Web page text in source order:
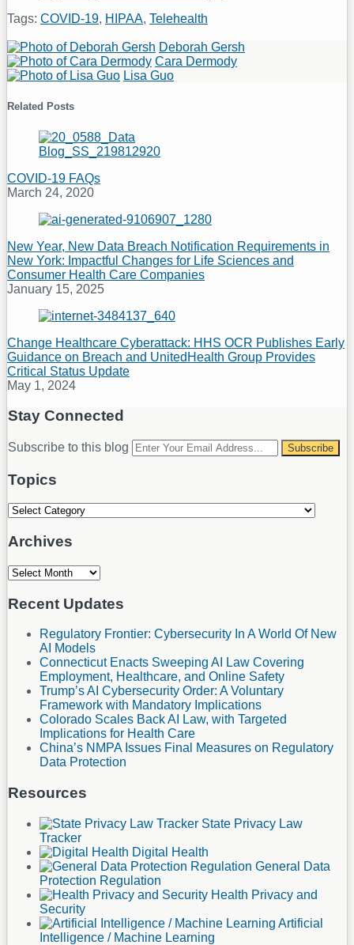
Tags: COVID-19, HIPAA, Telehealth
Email
this
post
Tweet
this
post
Like
this
post
Share
this
post
on
Deborah Gersh
Read
more
Deborah
Cara Dermody
Read
about
Dermody
Lisa Guo
more
Related Posts
COVID-19 FAQs
March 24, 2020
New Year, New Data Breach Notification Requirements in
New York: Impactful Changes for Life Sciences and
Consumer Health Care Companies
January 15, 2025
Change Healthcare Cyberattack: HHS OCR Publishes Early
Guidance on Breach and UnitedHealth Group Provides
Critical Status Update
May 1, 2024
Stay Connected
RSS
LinkedIn
Subscribe to this blog
Your
website
Topics
Topics
Archives
Archives
Recent Updates
Regulatory Frontier: Cybersecurity In A World Of New
AI Models
Connecticut Enacts Sweeping AI Law Covering
Employment, Healthcare, and Online Safety
Trump’s AI Cybersecurity Order: A Voluntary
Framework with Mandatory Implications
Colorado Scales Back AI Law, with Targeted
Implications for Health Care
China’s NMPA Issues Final Measures on Regulatory
Data Protection
Resources
State Privacy Law
Tracker
Digital Health
General Data
Protection Regulation
Health Privacy and
Security
Artificial
Intelligence / Machine Learning